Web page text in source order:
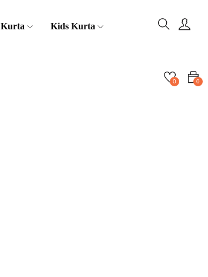
Kurta Kids Kurta
0
0